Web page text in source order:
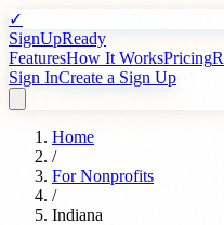
✓
SignUpReady
FeaturesHow It WorksPricing
Sign InCreate a Sign Up
Home
/
ForNonprofits
/
Indiana